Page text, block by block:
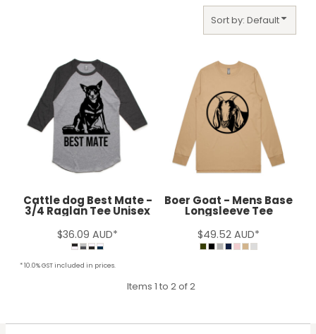
Sort by: Default
Cattle dog Best Mate -
3/4 Raglan Tee Unisex
$36.09 AUD*
Boer Goat - Mens Base
Longsleeve Tee
$49.52 AUD*
* 10.0% GST included in prices.
Items 1 to 2 of 2